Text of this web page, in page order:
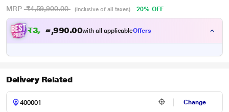
MRP ₹4,59,900.00 (Inclusive of all taxes) 20% OFF
₹3,50,990.00with all applicableOffers
Delivery Related
Change